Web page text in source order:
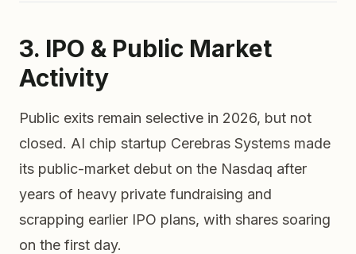
3. IPO & Public Market
Activity
Public exits remain selective in 2026, but not
closed. AI chip startup Cerebras Systems made
its public-market debut on the Nasdaq after
years of heavy private fundraising and
scrapping earlier IPO plans, with shares soaring
on the first day.